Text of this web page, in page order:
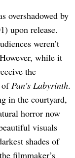
overshadowed by
upon release.
weren’t
while it
the
ofPan’s Labyrinth.
in the courtyard,
horror now
visuals
shades of
filmmaker’s